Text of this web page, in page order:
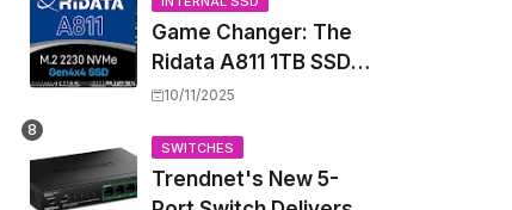
Price Hike Sparks
Concern
Game Changer: The
Ridata A811 1TB SSD
Unlocks a New Level
Handhelds and Mini
PCs
10/11/2025
SWITCHES
Trendnet's New 5-